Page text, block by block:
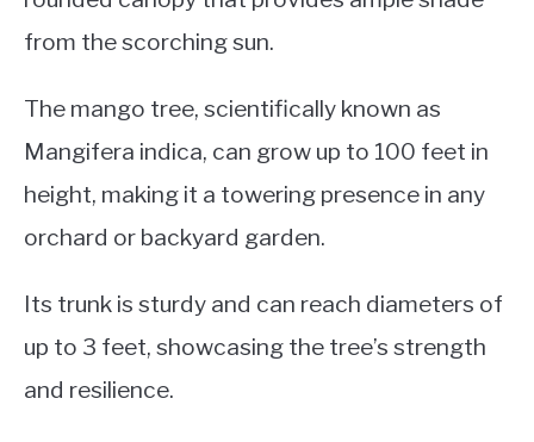
from the scorching sun.
The mango tree, scientifically known as
Mangifera indica, can grow up to 100 feet in
height, making it a towering presence in any
orchard or backyard garden.
Its trunk is sturdy and can reach diameters of
up to 3 feet, showcasing the tree’s strength
and resilience.